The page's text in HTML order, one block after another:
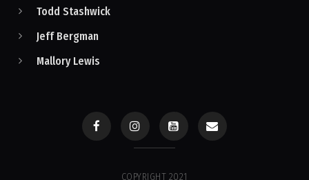
Todd Stashwick
Jeff Bergman
Mallory Lewis
COPYRIGHT 2021